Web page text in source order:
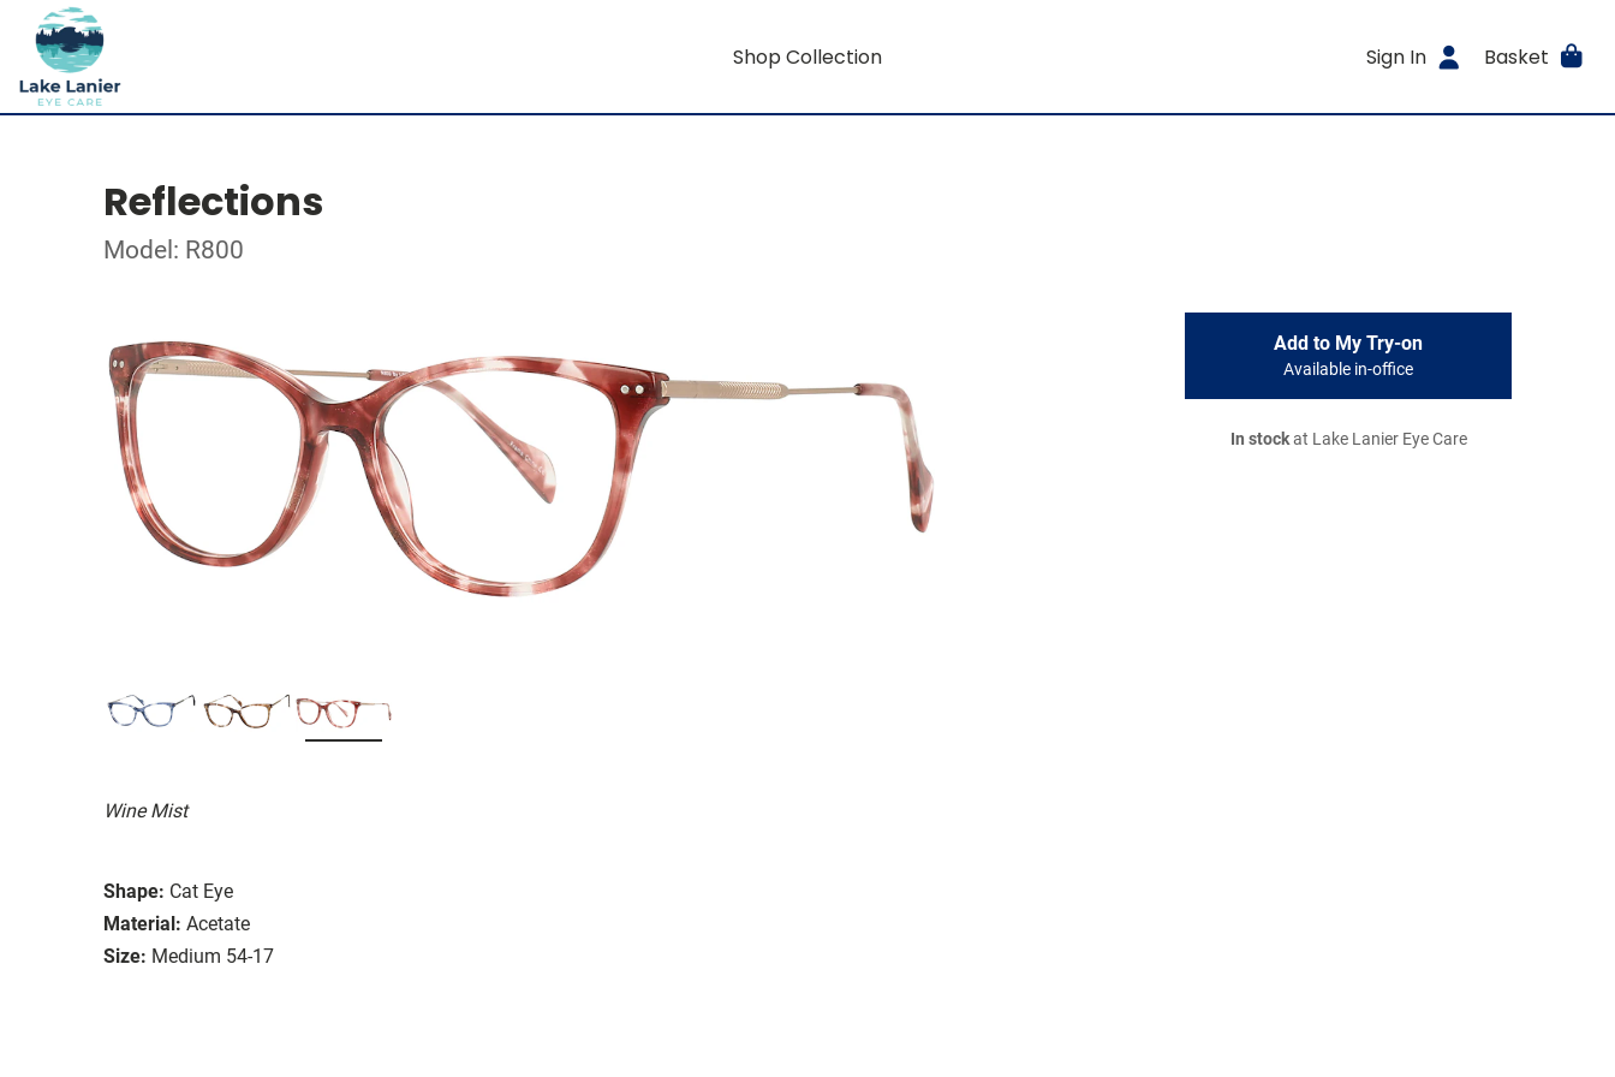
Shop Collection Sign In Basket
Reflections
Model: R800
Wine Mist
Shape: Cat Eye
Material: Acetate
Size: Medium 54-17
Add to My Try-on
Available in-office
In stockat Lake Lanier Eye Care